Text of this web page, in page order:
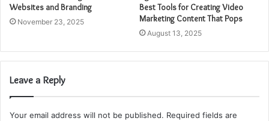
Websites and Branding
November 23, 2025
Best Tools for Creating Video
Marketing Content That Pops
August 13, 2025
Leave a Reply
Your email address will not be published. Required fields are